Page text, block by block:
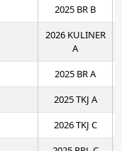
2025 BR B
2026 KULINER
A
2025 BR A
2025 TKJ A
2026 TKJ C